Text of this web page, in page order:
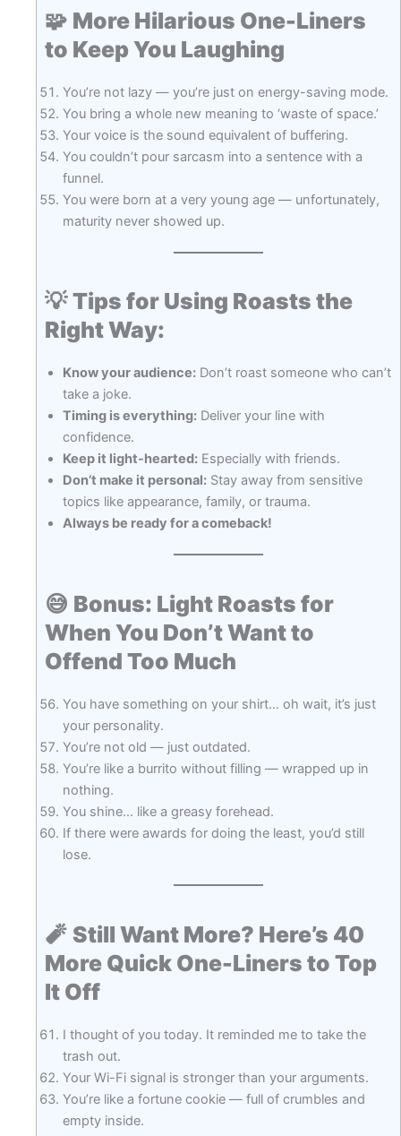
🧩 More Hilarious One-Liners
to Keep You Laughing
You’re not lazy — you’re just on energy-saving mode.
You bring a whole new meaning to ‘waste of space.’
Your voice is the sound equivalent of buffering.
You couldn’t pour sarcasm into a sentence with a
funnel.
You were born at a very young age — unfortunately,
maturity never showed up.
💡Tips for Using Roasts the
Right Way:
Know your audience:Don’t roast someone who can’t
take a joke.
Timing is everything:Deliver your line with
confidence.
Keep it light-hearted:Especially with friends.
Don’t make it personal:Stay away from sensitive
topics like appearance, family, or trauma.
Always be ready for a comeback!
😅 Bonus: Light Roasts for
When You Don’t Want to
Offend Too Much
You have something on your shirt… oh wait, it’s just
your personality.
You’re not old — just outdated.
You’re like a burrito without filling — wrapped up in
nothing.
You shine… like a greasy forehead.
If there were awards for doing the least, you’d still
lose.
🧨 Still Want More? Here’s 40
More Quick One-Liners to Top
It Off
I thought of you today. It reminded me to take the
trash out.
Your Wi-Fi signal is stronger than your arguments.
You’re like a fortune cookie — full of crumbles and
empty inside.